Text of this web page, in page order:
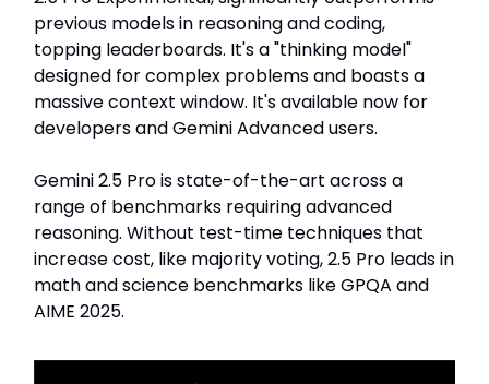
previous models in reasoning and coding,
topping leaderboards. It's a "thinking model"
designed for complex problems and boasts a
massive context window. It's available now for
developers and Gemini Advanced users.
Gemini 2.5 Pro is state-of-the-art across a
range of benchmarks requiring advanced
reasoning. Without test-time techniques that
increase cost, like majority voting, 2.5 Pro leads in
math and science benchmarks like GPQA and
AIME 2025.